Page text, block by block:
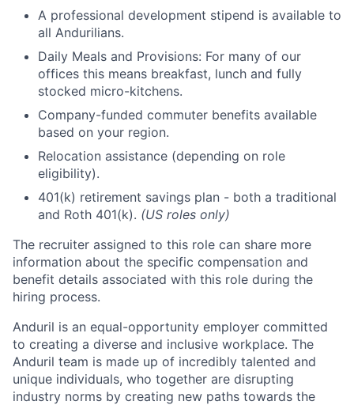
A professional development stipend is available to
all Andurilians.
Daily Meals and Provisions: For many of our
offices this means breakfast, lunch and fully
stocked micro-kitchens.
Company-funded commuter benefits available
based on your region.
Relocation assistance (depending on role
eligibility).
401(k) retirement savings plan - both a traditional
and Roth 401(k). (US roles only)
The recruiter assigned to this role can share more
information about the specific compensation and
benefit details associated with this role during the
hiring process.
Anduril is an equal-opportunity employer committed
to creating a diverse and inclusive workplace. The
Anduril team is made up of incredibly talented and
unique individuals, who together are disrupting
industry norms by creating new paths towards the